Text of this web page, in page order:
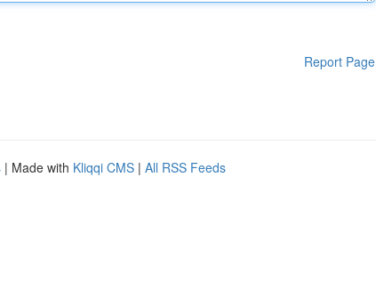
Report Page
| Made with Kliqqi CMS | All RSS Feeds